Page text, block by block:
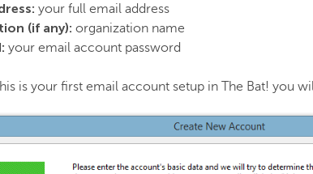
your full email address
(if any): organization name
your email account password
is your first email account setup in The Bat! you